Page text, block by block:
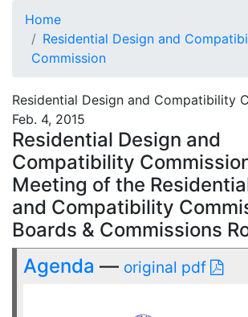
Home
Residential Design and
Commission
Residential Design and Compatibility
Feb. 4, 2015
Residential Design and
Compatibility
Meeting of the
and Compatibility
Boards & Commissions
Agenda — original pdf